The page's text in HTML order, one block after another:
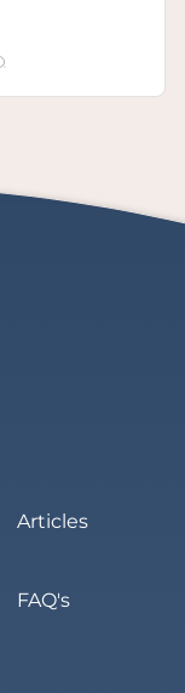
Articles
FAQ's